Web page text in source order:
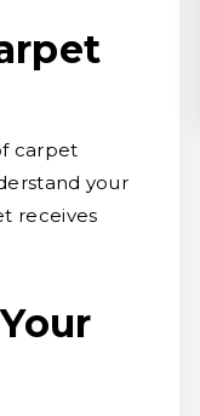
carpet
your
receives